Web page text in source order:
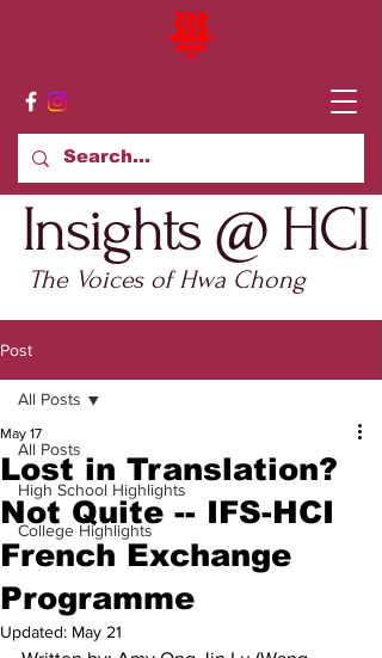
Insights @ HCI
The Voices of Hwa Chong
Post
All Posts
High School Highlights
College Highlights
All Posts
Lost in Translation?
Not Quite -- IFS-HCI
French Exchange
Programme
May 17
Updated: May 21